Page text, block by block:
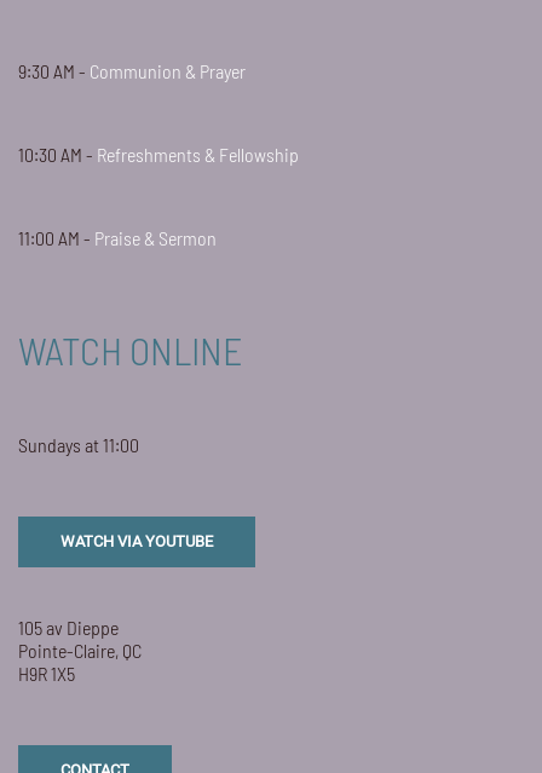
9:30 AM - Communion & Prayer
10:30 AM - Refreshments & Fellowship
11:00 AM - Praise & Sermon
WATCH ONLINE
Sundays at 11:00
WATCH VIA YOUTUBE
105 av Dieppe
Pointe-Claire, QC
H9R 1X5
CONTACT